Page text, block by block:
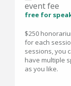
event fee
free for
$250
for each
sessions, you
have multiple
as you like.